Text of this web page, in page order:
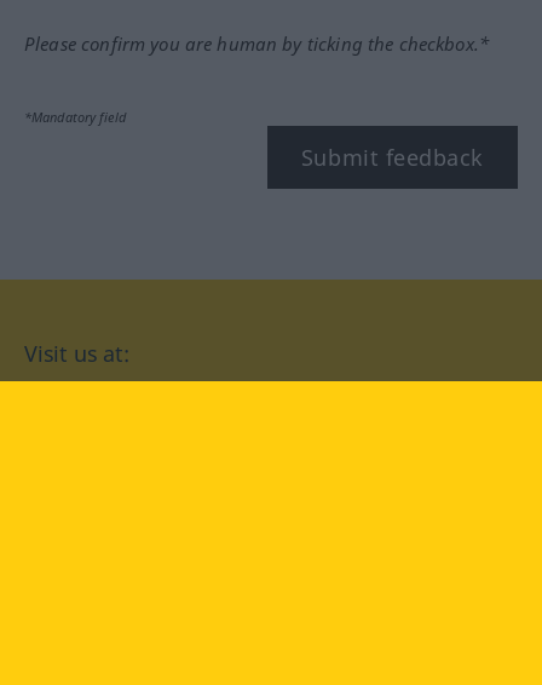
Please confirm you are human by ticking the checkbox.*
*Mandatory field
Submit feedback
Visit us at: